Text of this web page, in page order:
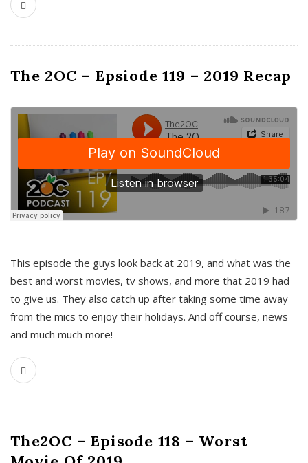
The 2OC – Epsiode 119 – 2019 Recap
This episode the guys look back at 2019, and what was the
best and worst movies, tv shows, and more that 2019 had
to give us. They also catch up after taking some time away
from the mics to enjoy their holidays. And off course, news
and much much more!
The2OC – Episode 118 – Worst